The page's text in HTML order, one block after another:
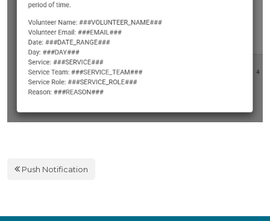
Push Notification